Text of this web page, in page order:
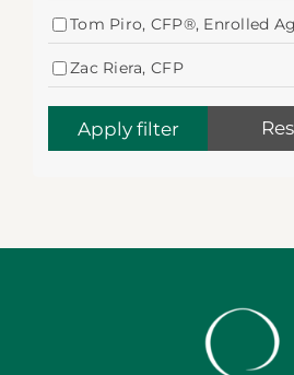
Tom Piro, CFP®, Enrolled
Zac Riera, CFP